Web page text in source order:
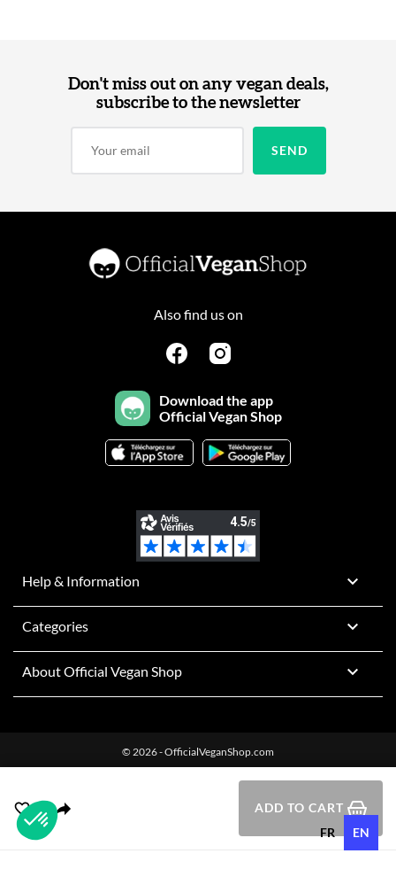
ADD TO CART
Don't miss out on any vegan deals,
subscribe to the newsletter
Also find us on
Download the app
Official Vegan Shop
Help & Information 
Categories 
About Official Vegan Shop 
© 2026 - OfficialVeganShop.com
FR
EN